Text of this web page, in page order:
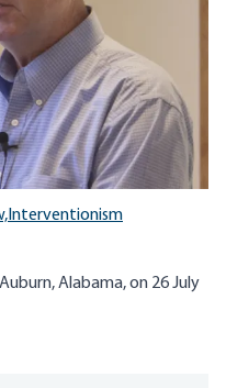
Interventionism
Alabama, on 26 July